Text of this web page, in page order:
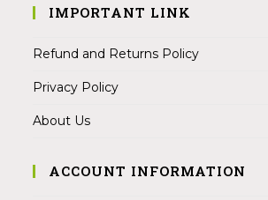
IMPORTANT LINK
Refund and Returns Policy
Privacy Policy
About Us
ACCOUNT INFORMATION